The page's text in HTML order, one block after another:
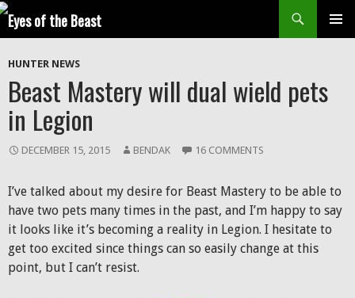
Search
SKIP
CONTENT
HUNTER NEWS
Beast Mastery will dual wield pets
in Legion
DECEMBER 15, 2015 BENDAK 16 COMMENTS
I’ve talked about my desire for Beast Mastery to be able to
have two pets many times in the past, and I’m happy to say
it looks like it’s becoming a reality in Legion. I hesitate to
get too excited since things can so easily change at this
point, but I can’t resist.